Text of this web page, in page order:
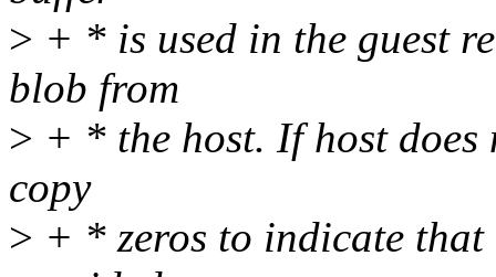
> + * is used in the guest
blob from
> + * the host. If host
copy
> + * zeros to indicate